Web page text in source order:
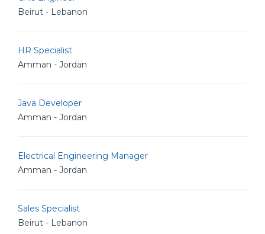
Beirut - Lebanon
HR Specialist
Amman - Jordan
Java Developer
Amman - Jordan
Electrical Engineering Manager
Amman - Jordan
Sales Specialist
Beirut - Lebanon